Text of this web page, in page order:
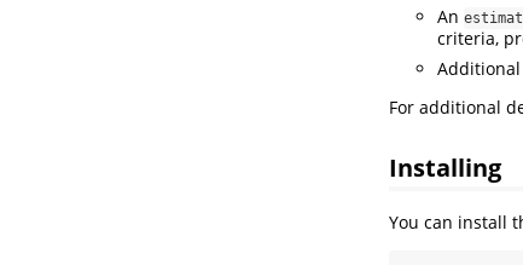
An
criteria,
For additional
Installing
You can install